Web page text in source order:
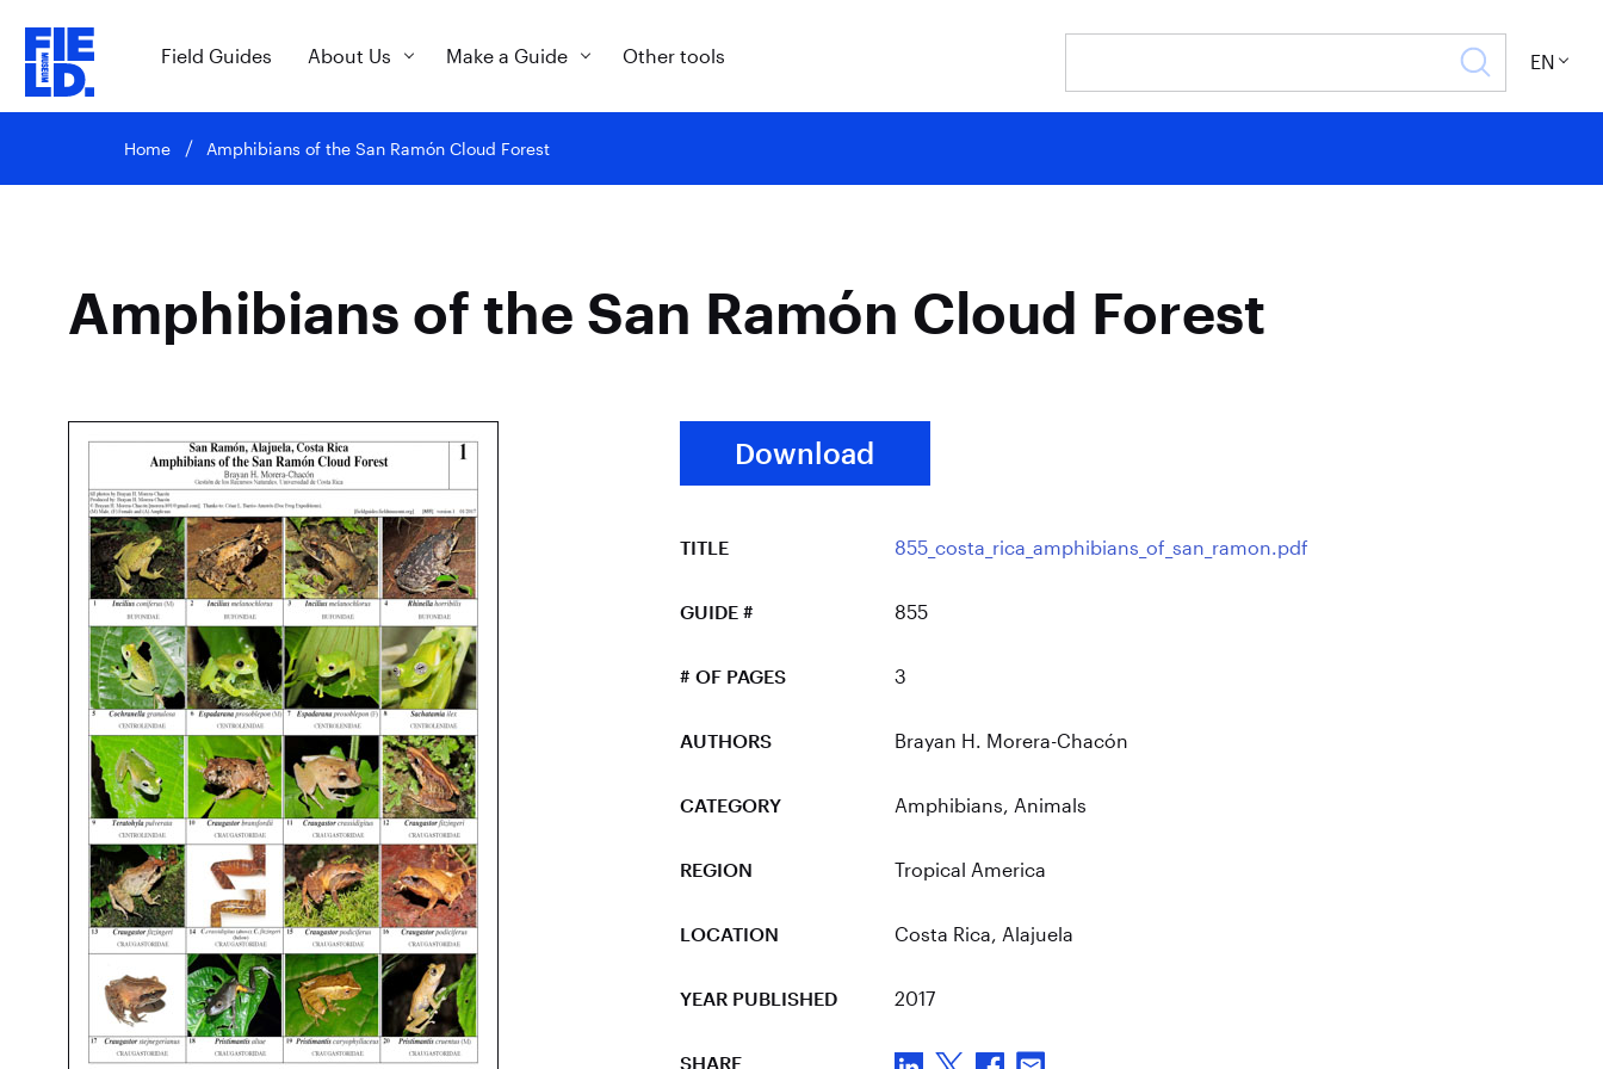
Field Guides About Us Make a Guide Other tools EN
Home Amphibians of the San Ramón Cloud Forest
Amphibians of the San Ramón Cloud Forest
Download
TITLE 855_costa_rica_amphibians_of_san_ramon.pdf
GUIDE # 855
# OF PAGES 3
AUTHORS Brayan H. Morera-Chacón
CATEGORY Amphibians, Animals
REGION Tropical America
LOCATION Costa Rica, Alajuela
YEAR PUBLISHED 2017
SHARE